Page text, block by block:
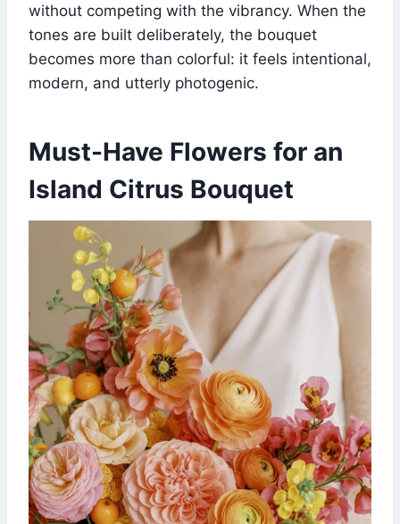
without competing with the vibrancy. When the
tones are built deliberately, the bouquet
becomes more than colorful: it feels intentional,
modern, and utterly photogenic.
Must-Have Flowers for an
Island Citrus Bouquet